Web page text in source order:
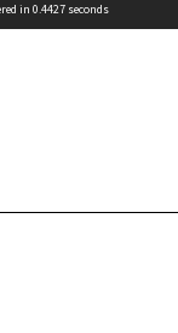
in 0.4427 seconds